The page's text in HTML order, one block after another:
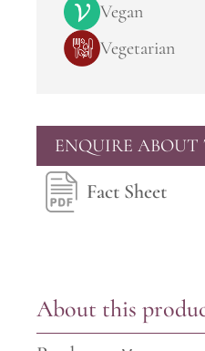
Vegan
Vegetarian
ENQUIRE ABOUT
Fact Sheet
About this